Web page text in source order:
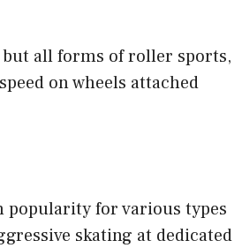
all forms of roller sports,
on wheels attached
popularity for various types
skating at dedicated